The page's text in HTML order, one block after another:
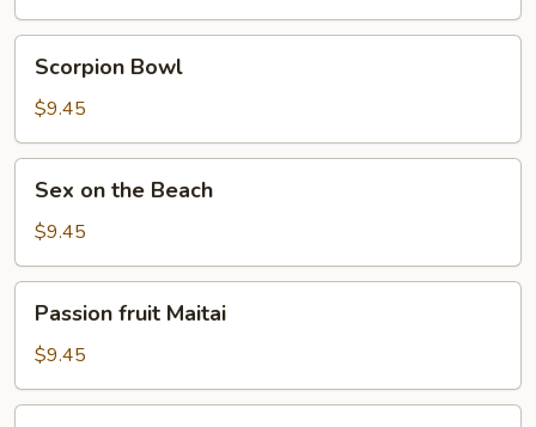
Bowl
Scorpion Bowl
$9.45
the
Beach
Sex on the Beach
$9.45
fruit
Maitai
Passion fruit Maitai
$9.45